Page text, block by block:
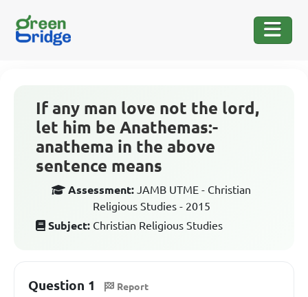
If any man love not the lord,
let him be Anathemas:-
anathema in the above
sentence means
Assessment: JAMB UTME - Christian
Religious Studies - 2015
Subject: Christian Religious Studies
Question 1 Report